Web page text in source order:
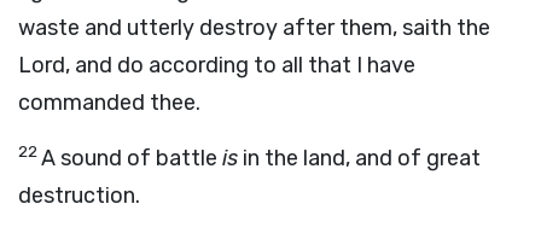
waste and utterly destroy after them, saith the
Lord, and do according to all that I have
commanded thee.
22A sound of battle is in the land, and of great
destruction.